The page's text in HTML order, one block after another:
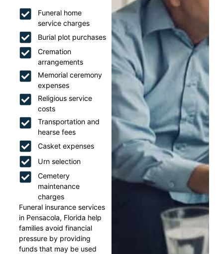
Funeral home
service charges
Burial plot purchases
Cremation
arrangements
Memorial ceremony
expenses
Religious service
costs
Transportation and
hearse fees
Casket expenses
Urn selection
Cemetery
maintenance
charges
Funeral insurance services
in Pensacola, Florida help
families avoid financial
pressure by providing
funds that may be used